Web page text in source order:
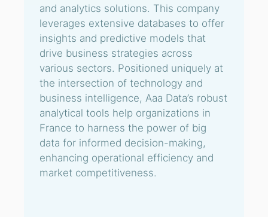
and analytics solutions. This company
leverages extensive databases to offer
insights and predictive models that
drive business strategies across
various sectors. Positioned uniquely at
the intersection of technology and
business intelligence, Aaa Data’s robust
analytical tools help organizations in
France to harness the power of big
data for informed decision-making,
enhancing operational efficiency and
market competitiveness.